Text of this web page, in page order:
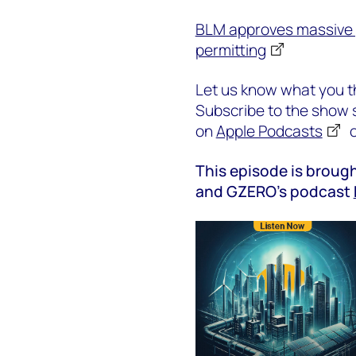
BLM approves
permitting
Let us know what you
Subscribe to the show
onApple Podcasts
This episode is
and GZERO’s podcast